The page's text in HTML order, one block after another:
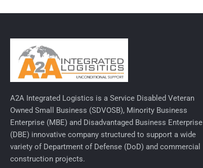
Rx-Otc And Topicals
Textiles
Ancillary Nursing Supplies
Specialty Dressings
Defibrillators
Rx-Nervous System
A2A Integrated Logistics is a Service Disabled Veteran
Owned Small Business (SDVOSB), Minority Business
Enterprise (MBE) and Disadvantaged Business Enterprise
(DBE) innovative company structured to support a wide
variety of Department of Defense (DoD) and commercial
construction projects.